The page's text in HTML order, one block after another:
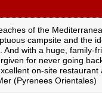
of the
campsite and the
And with a huge,
for never going
on-site
(Pyrenees Orientales)